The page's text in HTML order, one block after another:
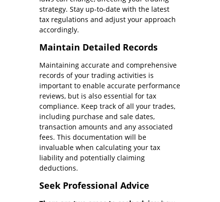
strategy. Stay up-to-date with the latest
tax regulations and adjust your approach
accordingly.
Maintain Detailed Records
Maintaining accurate and comprehensive
records of your trading activities is
important to enable accurate performance
reviews, but is also essential for tax
compliance. Keep track of all your trades,
including purchase and sale dates,
transaction amounts and any associated
fees. This documentation will be
invaluable when calculating your tax
liability and potentially claiming
deductions.
Seek Professional Advice